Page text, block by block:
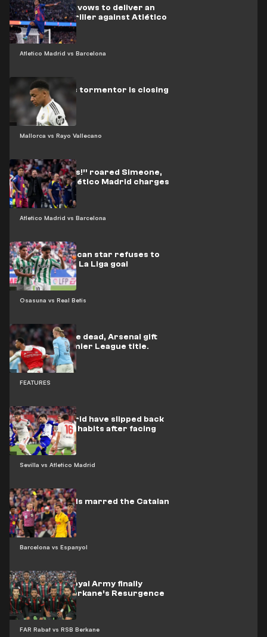
Atletico Madrid vs Barcelona
Photo: Yamal vows to deliver an
NBA-style thriller against Atlético
Mallorca vs Rayo Vallecano
Real Madrid’s tormentor is closing
in on Mbappé
Atletico Madrid vs Barcelona
“Three words!” roared Simeone,
urging his Atlético Madrid charges
on
Osasuna vs Real Betis
Video: Moroccan star refuses to
celebrate his La Liga goal
FEATURES
Back from the dead, Arsenal gift
City the Premier League title.
Sevilla vs Atletico Madrid
Atlético Madrid have slipped back
into their old habits after facing
Barcelona
Barcelona vs Espanyol
Nine red cards marred the Catalan
derby
FAR Rabat vs RSB Berkane
Video: The Royal Army finally
overcome Berkane’s Resurgence